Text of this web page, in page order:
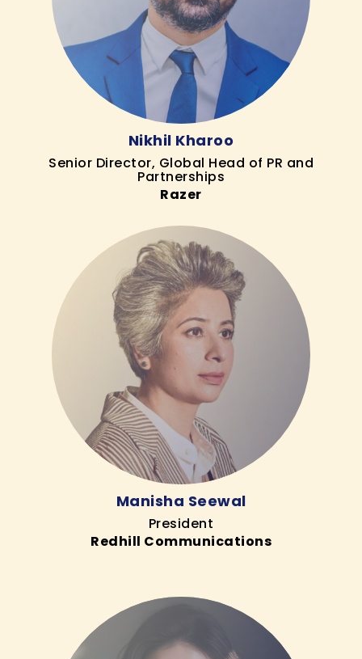
Nikhil Kharoo
Senior Director, Global Head of PR and
Partnerships
Razer
Manisha Seewal
President
Redhill Communications